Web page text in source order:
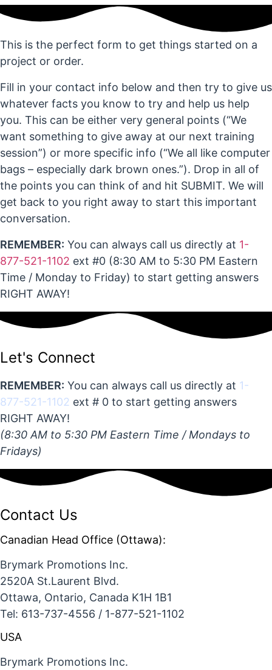
This is the perfect form to get things started on a
project or order.
Fill in your contact info below and then try to give us
whatever facts you know to try and help us help
you. This can be either very general points (“We
want something to give away at our next training
session”) or more specific info (“We all like computer
bags – especially dark brown ones.”). Drop in all of
the points you can think of and hit SUBMIT. We will
get back to you right away to start this important
conversation.
REMEMBER: You can always call us directly at 1-
877-521-1102 ext #0 (8:30 AM to 5:30 PM Eastern
Time / Monday to Friday) to start getting answers
RIGHT AWAY!
Let's Connect
REMEMBER: You can always call us directly at 1-
877-521-1102 ext # 0 to start getting answers
RIGHT AWAY!
(8:30 AM to 5:30 PM Eastern Time / Mondays to
Fridays)
Contact Us
Canadian Head Office (Ottawa):
Brymark Promotions Inc.
2520A St.Laurent Blvd.
Ottawa, Ontario, Canada K1H 1B1
Tel: 613-737-4556 / 1-877-521-1102
USA
Brymark Promotions Inc.